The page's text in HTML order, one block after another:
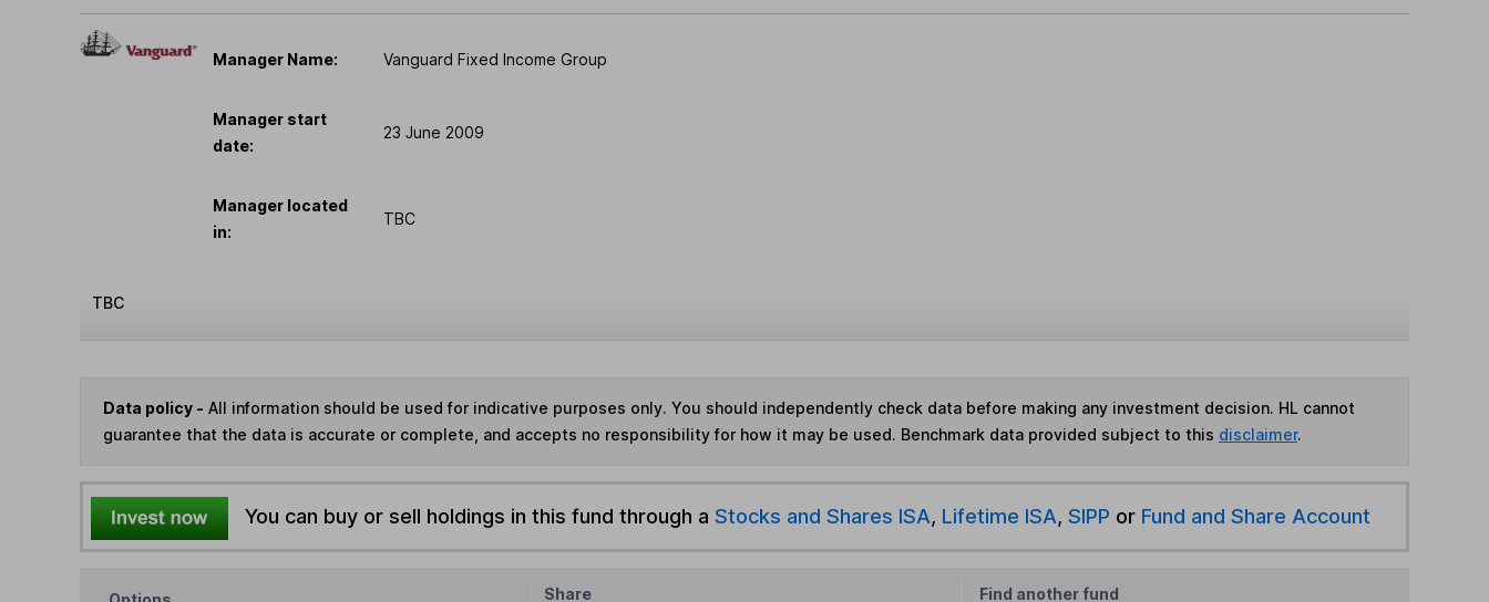
Manager Name: Vanguard Fixed Income Group
Manager start
date:
23 June 2009
Manager located
in:
TBC
TBC
Data policy - All information should be used for indicative purposes only. You should independently check data before making any investment decision. HL cannot
guarantee that the data is accurate or complete, and accepts no responsibility for how it may be used. Benchmark data provided subject to this disclaimer.
You can buy or sell holdings in this fund through a Stocks and Shares ISA, Lifetime ISA, SIPP or Fund and Share Account
Share Find another fund